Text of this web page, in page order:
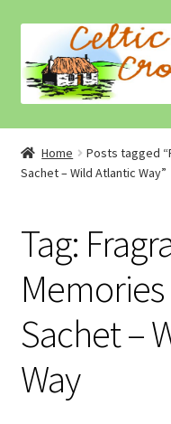
navigation
content
Home
About 1
Cart
Cart
Home
Posts tagged
Sachet – Wild Atlantic Way”
Tag:
Sachet –
Way